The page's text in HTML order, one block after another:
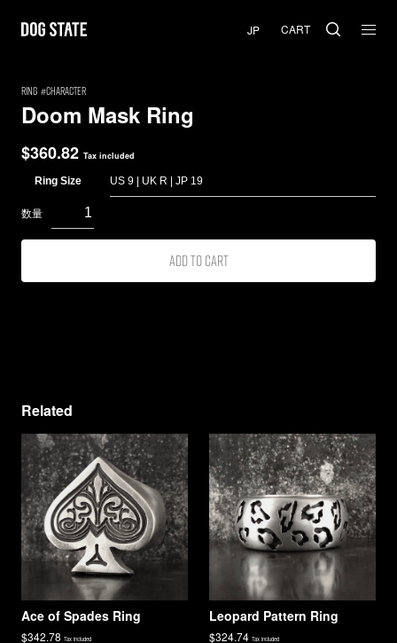
CART
RING Character
Doom Mask Ring
$360.82 Tax included
Ring Size
Add to cart
Related
Ace of Spades Ring
$342.78 Tax included
Leopard Pattern Ring
$324.74 Tax included